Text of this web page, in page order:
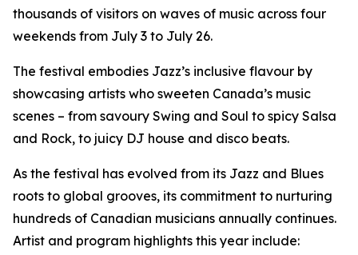
thousands of visitors on waves of music across four
weekends from July 3 to July 26.
The festival embodies Jazz’s inclusive flavour by
showcasing artists who sweeten Canada’s music
scenes – from savoury Swing and Soul to spicy Salsa
and Rock, to juicy DJ house and disco beats.
As the festival has evolved from its Jazz and Blues
roots to global grooves, its commitment to nurturing
hundreds of Canadian musicians annually continues.
Artist and program highlights this year include: